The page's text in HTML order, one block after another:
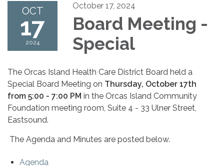
OCT
17
2024
October 17, 2024
Board Meeting -
Special
The Orcas Island Health Care District Board held a
Special Board Meeting on Thursday, October 17th
from 5:00 - 7:00 PM in the Orcas Island Community
Foundation meeting room, Suite 4 - 33 Ulner Street,
Eastsound.
The Agenda and Minutes are posted below.
Agenda